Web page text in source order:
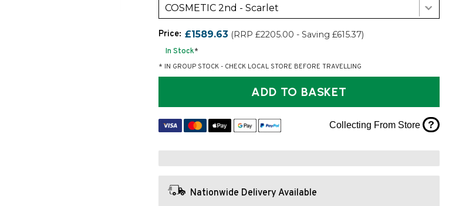
COSMETIC 2nd - Scarlet
Price: £1589.63 (RRP £2205.00 - Saving £615.37)
In Stock*
* IN GROUP STOCK - CHECK LOCAL STORE BEFORE TRAVELLING
ADD TO BASKET
Collecting From Store ?
Nationwide Delivery Available